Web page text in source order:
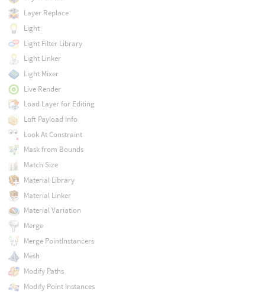
Layer Replace
Light
Light Filter Library
Light Linker
Light Mixer
Live Render
Load Layer for Editing
Loft Payload Info
Look At Constraint
Mask from Bounds
Match Size
Material Library
Material Linker
Material Variation
Merge
Merge PointInstancers
Mesh
Modify Paths
Modify Point Instances